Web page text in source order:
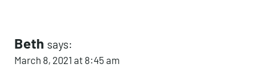
Beth says:
March 8, 2021 at 8:45 am